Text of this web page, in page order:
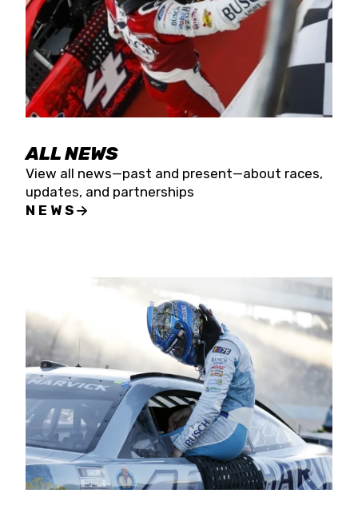
ALL NEWS
View all news—past and present—about races,
updates, and partnerships
NEWS